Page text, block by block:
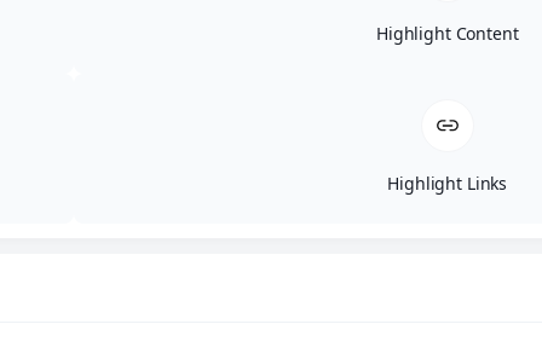
Highlight Content
Highlight Links